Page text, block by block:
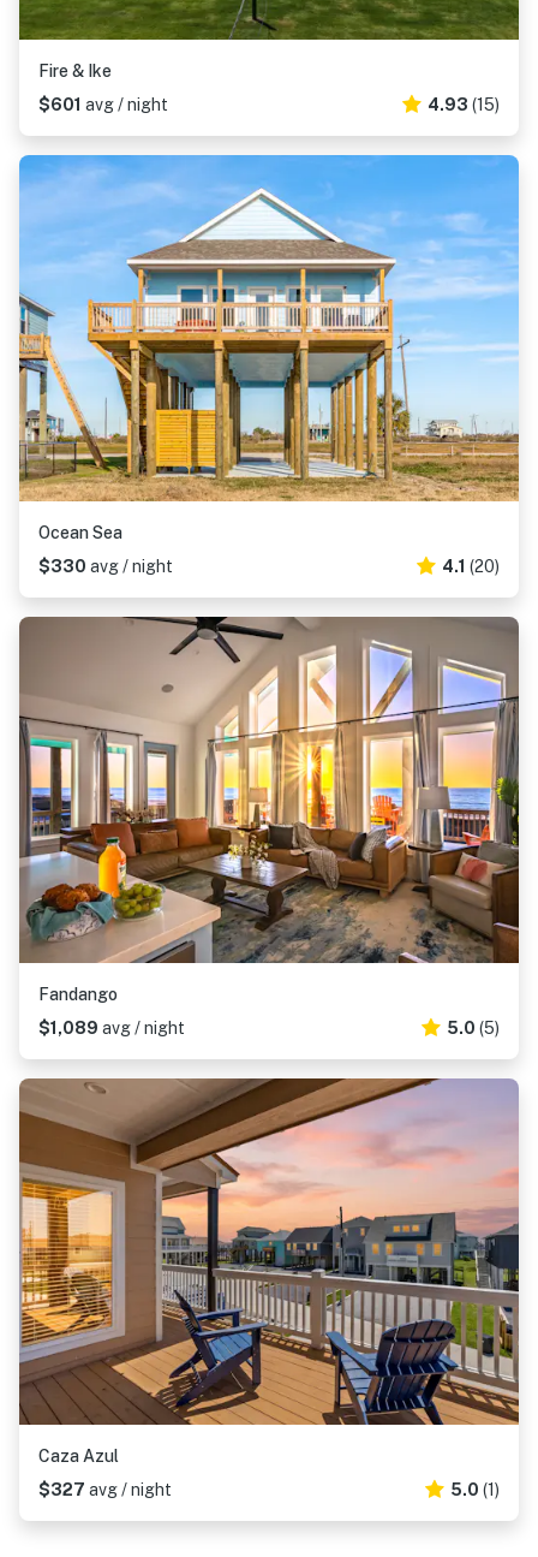
Fire & Ike
$601 avg / night 4.93 (15)
Ocean Sea
$330 avg / night 4.1 (20)
Fandango
$1,089 avg / night 5.0 (5)
Caza Azul
$327 avg / night 5.0 (1)